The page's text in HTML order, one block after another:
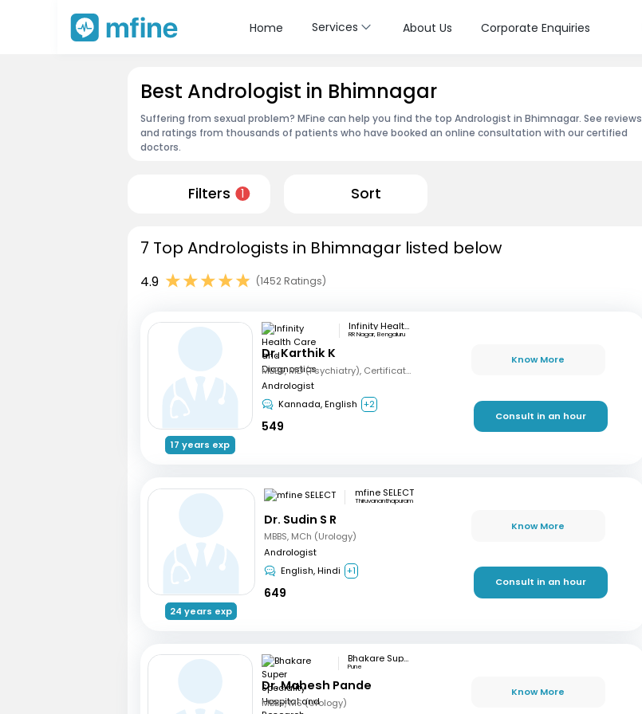
Home Services About Us Corporate Enquiries
Best Andrologist in Bhimnagar
Suffering from sexual problem? MFine can help you find the top Andrologist in Bhimnagar. See reviews
and ratings from thousands of patients who have booked an online consultation with our certified
doctors.
Filters 1 Sort
7 Top Andrologists in Bhimnagar listed below
4.9 (1452 Ratings)
17 years exp
Infinity Health Care and Diagnostics
RR Nagar, Bengaluru
Dr. Karthik K
MBBS, MD (Psychiatry), Certification in Sexual Health and Andrology
Andrologist
Kannada, English +2
549
Know More
Consult in an hour
24 years exp
mfine SELECT
Thiruvananthapuram
Dr. Sudin S R
MBBS, MCh (Urology)
Andrologist
English, Hindi +1
649
Know More
Consult in an hour
Bhakare Super Speciality Hospital and Research Institute
Pune
Dr. Mahesh Pande
MBBS, MS (Urology)
Know More